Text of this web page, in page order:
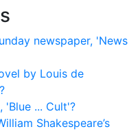
newspaper, 'News
by Louis de
'Blue ... Cult'?
Shakespeare’s